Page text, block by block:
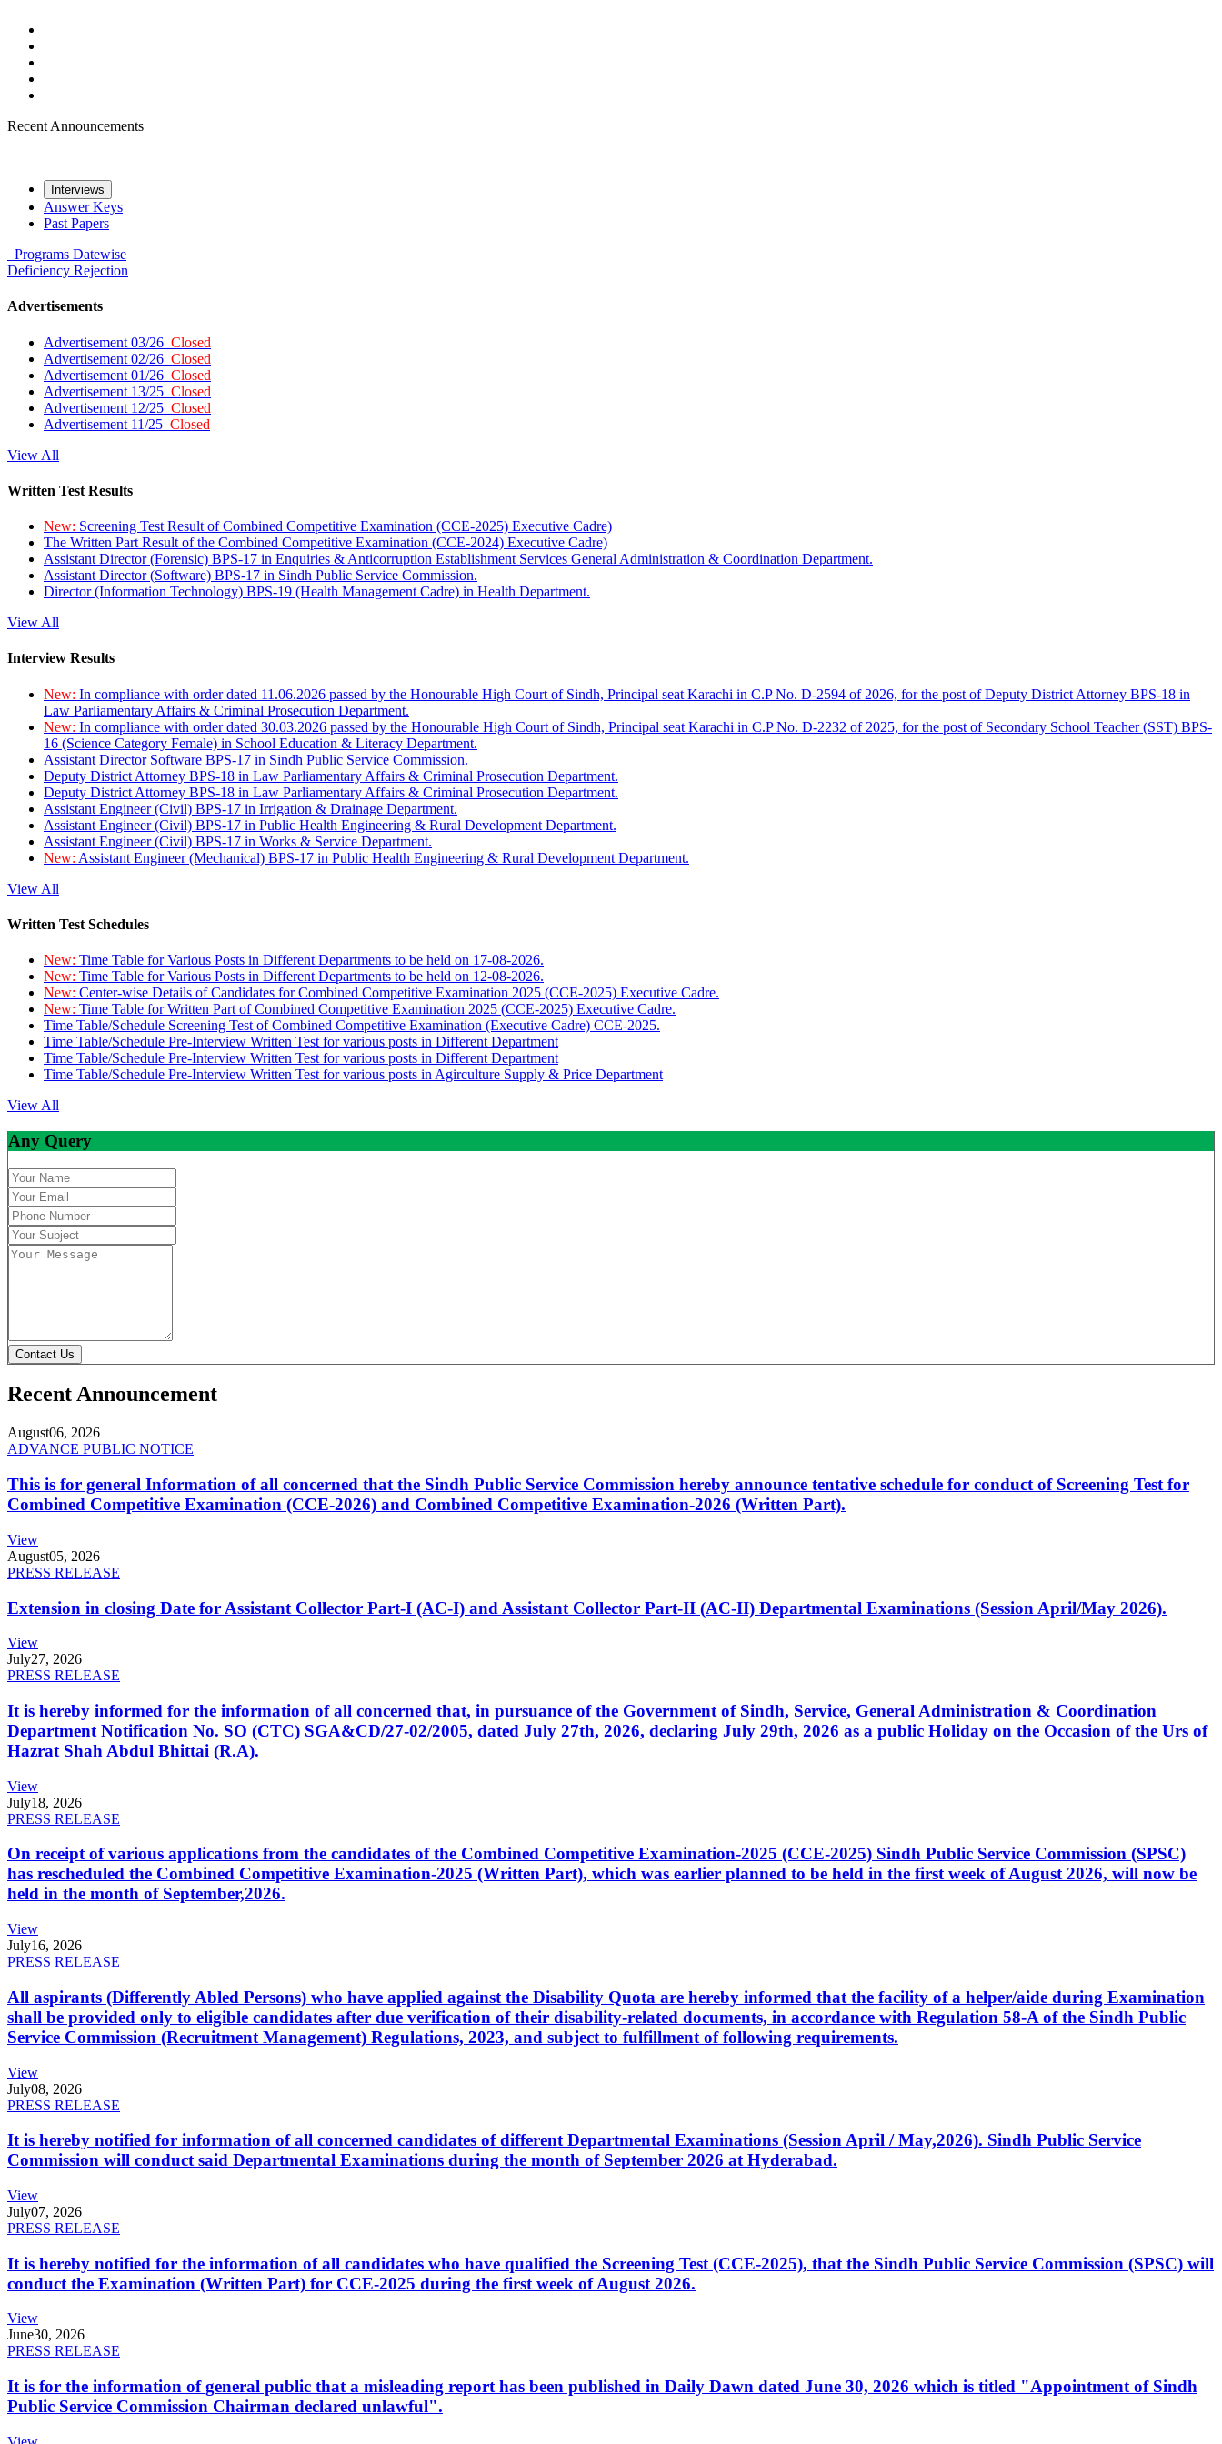
Recent Announcements
Interviews
Answer Keys
Past Papers
Programs Datewise
Deficiency Rejection
Advertisements
Advertisement 03/26 Closed
Advertisement 02/26 Closed
Advertisement 01/26 Closed
Advertisement 13/25 Closed
Advertisement 12/25 Closed
Advertisement 11/25 Closed
View All
Written Test Results
New: Screening Test Result of Combined Competitive Examination (CCE-2025) Executive Cadre)
The Written Part Result of the Combined Competitive Examination (CCE-2024) Executive Cadre)
Assistant Director (Forensic) BPS-17 in Enquiries & Anticorruption Establishment Services General Administration & Coordination Department.
Assistant Director (Software) BPS-17 in Sindh Public Service Commission.
Director (Information Technology) BPS-19 (Health Management Cadre) in Health Department.
View All
Interview Results
New: In compliance with order dated 11.06.2026 passed by the Honourable High Court of Sindh, Principal seat Karachi in C.P No. D-2594 of 2026, for the post of Deputy District Attorney BPS-18 in
Law Parliamentary Affairs & Criminal Prosecution Department.
New: In compliance with order dated 30.03.2026 passed by the Honourable High Court of Sindh, Principal seat Karachi in C.P No. D-2232 of 2025, for the post of Secondary School Teacher (SST) BPS-
16 (Science Category Female) in School Education & Literacy Department.
Assistant Director Software BPS-17 in Sindh Public Service Commission.
Deputy District Attorney BPS-18 in Law Parliamentary Affairs & Criminal Prosecution Department.
Deputy District Attorney BPS-18 in Law Parliamentary Affairs & Criminal Prosecution Department.
Assistant Engineer (Civil) BPS-17 in Irrigation & Drainage Department.
Assistant Engineer (Civil) BPS-17 in Public Health Engineering & Rural Development Department.
Assistant Engineer (Civil) BPS-17 in Works & Service Department.
New: Assistant Engineer (Mechanical) BPS-17 in Public Health Engineering & Rural Development Department.
View All
Written Test Schedules
New: Time Table for Various Posts in Different Departments to be held on 17-08-2026.
New: Time Table for Various Posts in Different Departments to be held on 12-08-2026.
New: Center-wise Details of Candidates for Combined Competitive Examination 2025 (CCE-2025) Executive Cadre.
New: Time Table for Written Part of Combined Competitive Examination 2025 (CCE-2025) Executive Cadre.
Time Table/Schedule Screening Test of Combined Competitive Examination (Executive Cadre) CCE-2025.
Time Table/Schedule Pre-Interview Written Test for various posts in Different Department
Time Table/Schedule Pre-Interview Written Test for various posts in Different Department
Time Table/Schedule Pre-Interview Written Test for various posts in Agirculture Supply & Price Department
View All
Any Query
Contact Us
Recent Announcement
August06, 2026
ADVANCE PUBLIC NOTICE
This is for general Information of all concerned that the Sindh Public Service Commission hereby announce tentative schedule for conduct of Screening Test for
Combined Competitive Examination (CCE-2026) and Combined Competitive Examination-2026 (Written Part).
View
August05, 2026
PRESS RELEASE
Extension in closing Date for Assistant Collector Part-I (AC-I) and Assistant Collector Part-II (AC-II) Departmental Examinations (Session April/May 2026).
View
July27, 2026
PRESS RELEASE
It is hereby informed for the information of all concerned that, in pursuance of the Government of Sindh, Service, General Administration & Coordination
Department Notification No. SO (CTC) SGA&CD/27-02/2005, dated July 27th, 2026, declaring July 29th, 2026 as a public Holiday on the Occasion of the Urs of
Hazrat Shah Abdul Bhittai (R.A).
View
July18, 2026
PRESS RELEASE
On receipt of various applications from the candidates of the Combined Competitive Examination-2025 (CCE-2025) Sindh Public Service Commission (SPSC)
has rescheduled the Combined Competitive Examination-2025 (Written Part), which was earlier planned to be held in the first week of August 2026, will now be
held in the month of September,2026.
View
July16, 2026
PRESS RELEASE
All aspirants (Differently Abled Persons) who have applied against the Disability Quota are hereby informed that the facility of a helper/aide during Examination
shall be provided only to eligible candidates after due verification of their disability-related documents, in accordance with Regulation 58-A of the Sindh Public
Service Commission (Recruitment Management) Regulations, 2023, and subject to fulfillment of following requirements.
View
July08, 2026
PRESS RELEASE
It is hereby notified for information of all concerned candidates of different Departmental Examinations (Session April / May,2026). Sindh Public Service
Commission will conduct said Departmental Examinations during the month of September 2026 at Hyderabad.
View
July07, 2026
PRESS RELEASE
It is hereby notified for the information of all candidates who have qualified the Screening Test (CCE-2025), that the Sindh Public Service Commission (SPSC) will
conduct the Examination (Written Part) for CCE-2025 during the first week of August 2026.
View
June30, 2026
PRESS RELEASE
It is for the information of general public that a misleading report has been published in Daily Dawn dated June 30, 2026 which is titled "Appointment of Sindh
Public Service Commission Chairman declared unlawful".